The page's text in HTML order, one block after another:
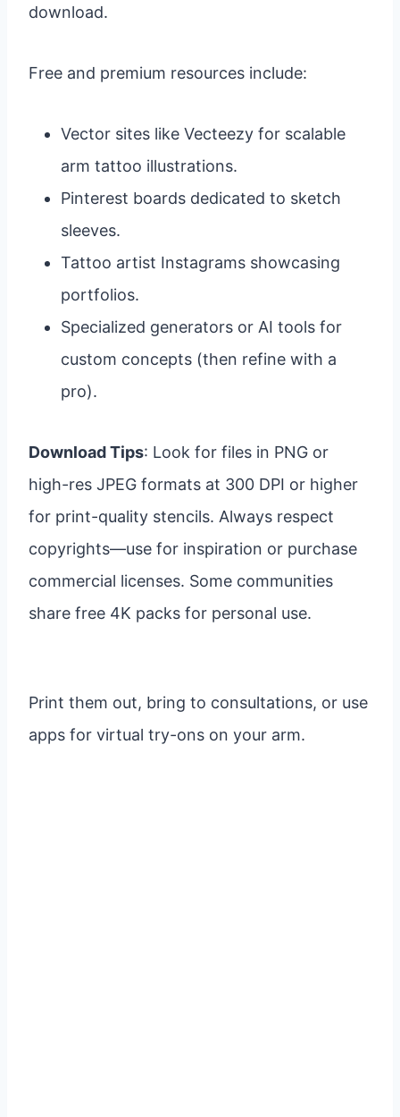
download.
Free and premium resources include:
Vector sites like Vecteezy for scalable
arm tattoo illustrations.
Pinterest boards dedicated to sketch
sleeves.
Tattoo artist Instagrams showcasing
portfolios.
Specialized generators or AI tools for
custom concepts (then refine with a
pro).
Download Tips: Look for files in PNG or
high-res JPEG formats at 300 DPI or higher
for print-quality stencils. Always respect
copyrights—use for inspiration or purchase
commercial licenses. Some communities
share free 4K packs for personal use.
Print them out, bring to consultations, or use
apps for virtual try-ons on your arm.